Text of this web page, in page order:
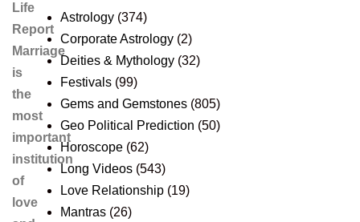
Life
Report
Marriage
is
the
most
important
institution
of
love
Astrology (374)
Corporate Astrology (2)
Deities & Mythology (32)
Festivals (99)
Gems and Gemstones (805)
Geo Political Prediction (50)
Horoscope (62)
Long Videos (543)
Love Relationship (19)
Mantras (26)